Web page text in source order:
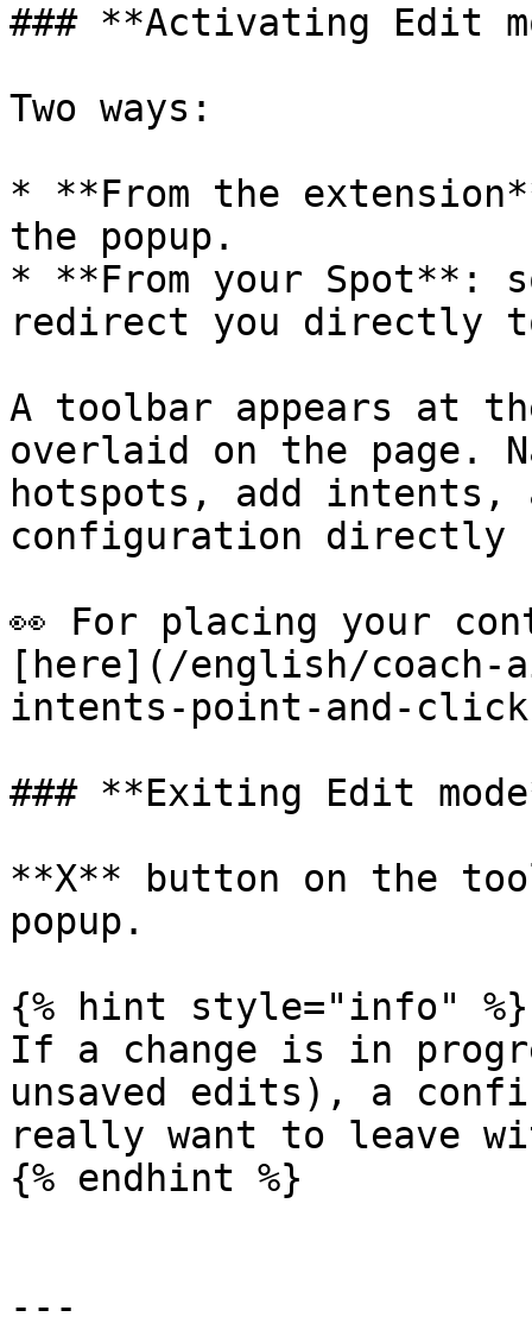
### **Activating Edit
Two ways:
* **From the
the popup.
* **From your Spot**:
redirect you directly
A toolbar appears at
overlaid on the page.
hotspots, add intents,
configuration directly
👀 For placing your
[here](/english/
intents-point-and-
### **Exiting Edit
**X** button on the
popup.
{% hint style="info" %}
If a change is in
unsaved edits), a
really want to leave
{% endhint %}
---